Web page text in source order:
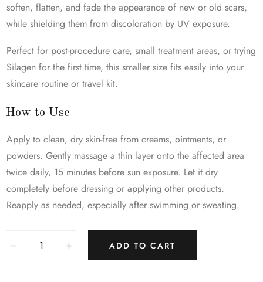
soften, flatten, and fade the appearance of new or old scars,
while shielding them from discoloration by UV exposure.
Perfect for post-procedure care, small treatment areas, or trying
Silagen for the first time, this smaller size fits easily into your
skincare routine or travel kit.
How to Use
Apply to clean, dry skin-free from creams, ointments, or
powders. Gently massage a thin layer onto the affected area
twice daily, 15 minutes before sun exposure. Let it dry
completely before dressing or applying other products.
Reapply as needed, especially after swimming or sweating.
ADD TO CART